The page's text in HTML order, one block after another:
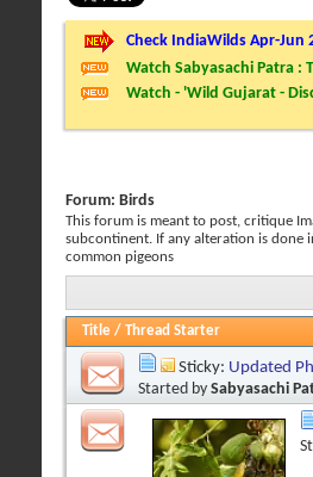
Check IndiaWilds Apr-Jun
Watch Sabyasachi Patra :
Watch - 'Wild Gujarat -
Forum: Birds
This forum is meant to post, critique
subcontinent. If any alteration is done
common pigeons
Title / Thread Starter
Sticky: Updated
Started by Sabyasachi